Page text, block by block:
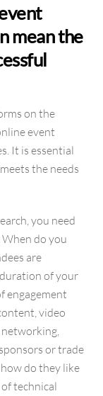
mean the
on the
event
It is essential
the needs
you need
do you
are
of your
engagement
video
or trade
do they like
technical